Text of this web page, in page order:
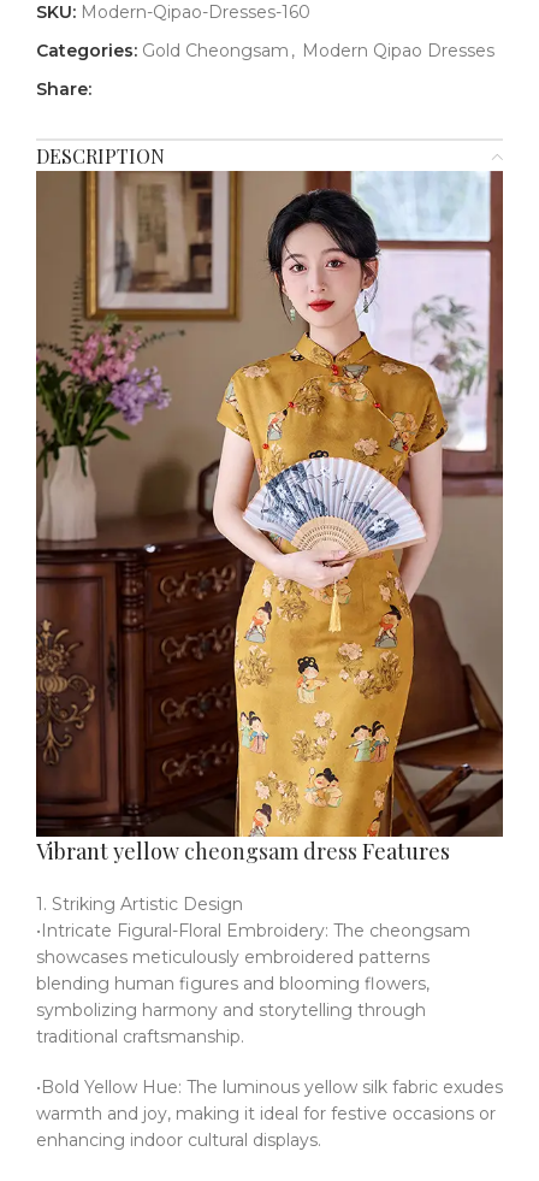
SKU: Modern-Qipao-Dresses-160
Categories: Gold Cheongsam , Modern Qipao Dresses
Share:
DESCRIPTION
Vibrant yellow cheongsam dress Features
1. Striking Artistic Design
•Intricate Figural-Floral Embroidery: The cheongsam
showcases meticulously embroidered patterns
blending human figures and blooming flowers,
symbolizing harmony and storytelling through
traditional craftsmanship.
•Bold Yellow Hue: The luminous yellow silk fabric exudes
warmth and joy, making it ideal for festive occasions or
enhancing indoor cultural displays.